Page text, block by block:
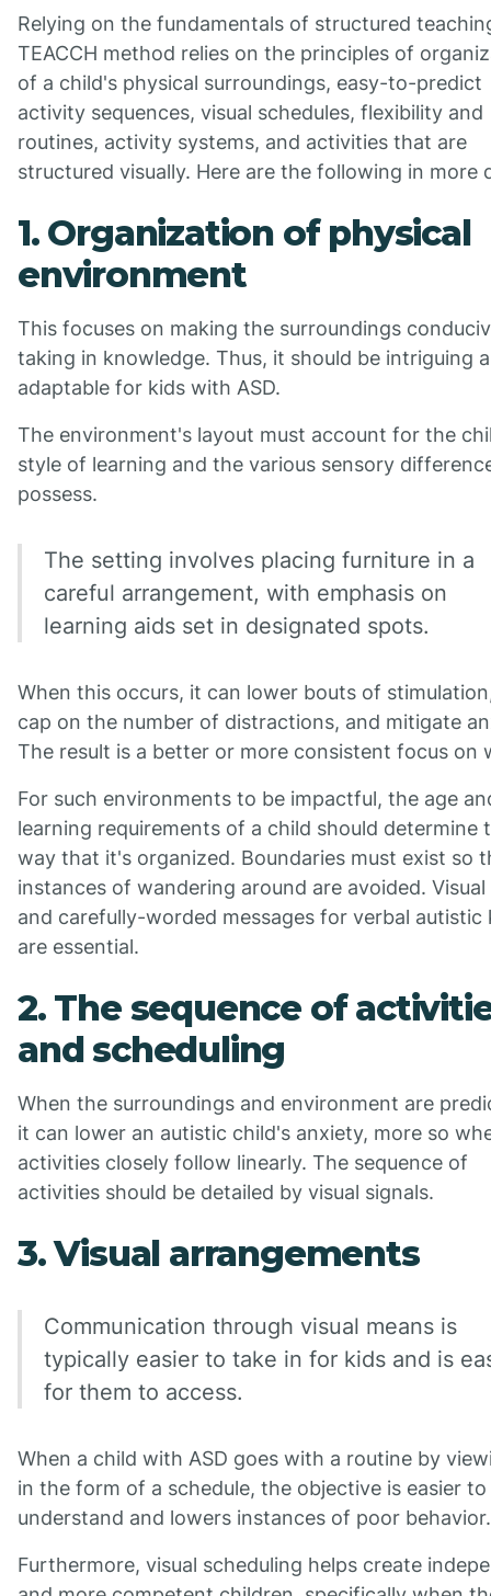
Relying on the fundamentals of structured
TEACCH method relies on the principles of
of a child's physical surroundings, easy-to-predict
activity sequences, visual schedules, flexibility and
routines, activity systems, and activities that are
structured visually. Here are the following in more
1. Organization of physical
environment
This focuses on making the surroundings
taking in knowledge. Thus, it should be intriguing
adaptable for kids with ASD.
The environment's layout must account for the
style of learning and the various sensory
possess.
The setting involves placing furniture in a
careful arrangement, with emphasis on
learning aids set in designated spots.
When this occurs, it can lower bouts of
cap on the number of distractions, and mitigate
The result is a better or more consistent focus on
For such environments to be impactful, the age
learning requirements of a child should determine
way that it's organized. Boundaries must exist so
instances of wandering around are avoided. Visual
and carefully-worded messages for verbal autistic
are essential.
2. The sequence of
and scheduling
When the surroundings and environment are
it can lower an autistic child's anxiety, more so
activities closely follow linearly. The sequence of
activities should be detailed by visual signals.
3. Visual arrangements
Communication through visual means is
typically easier to take in for kids and is
for them to access.
When a child with ASD goes with a routine by
in the form of a schedule, the objective is easier to
understand and lowers instances of poor behavior.
Furthermore, visual scheduling helps create